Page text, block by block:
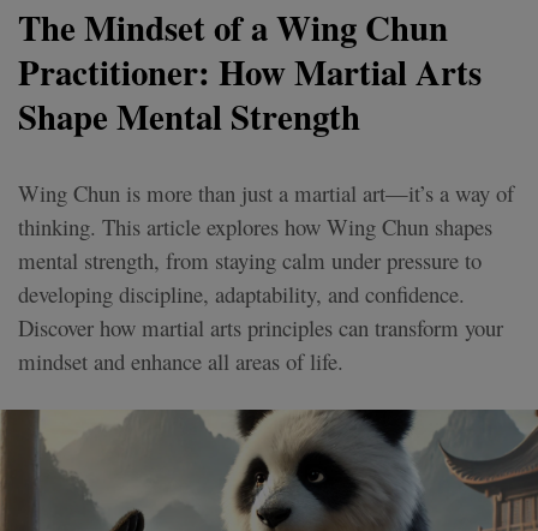
The Mindset of a Wing Chun
Practitioner: How Martial Arts
Shape Mental Strength
Wing Chun is more than just a martial art—it’s a way of
thinking. This article explores how Wing Chun shapes
mental strength, from staying calm under pressure to
developing discipline, adaptability, and confidence.
Discover how martial arts principles can transform your
mindset and enhance all areas of life.